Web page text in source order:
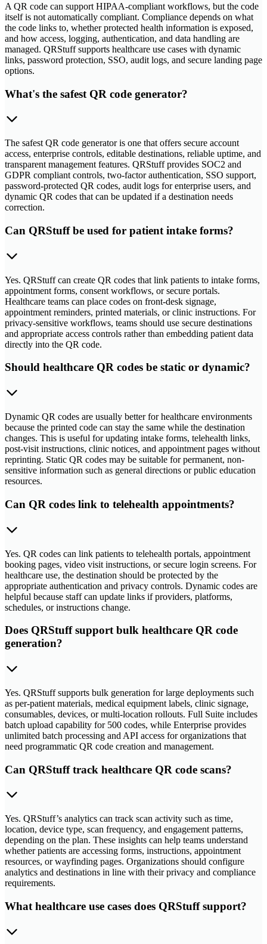
A QR code can support HIPAA-compliant workflows, but the code
itself is not automatically compliant. Compliance depends on what
the code links to, whether protected health information is exposed,
and how access, logging, authentication, and data handling are
managed. QRStuff supports healthcare use cases with dynamic
links, password protection, SSO, audit logs, and secure landing page
options.
What's the safest QR code generator?
The safest QR code generator is one that offers secure account
access, enterprise controls, editable destinations, reliable uptime, and
transparent management features. QRStuff provides SOC2 and
GDPR compliant controls, two-factor authentication, SSO support,
password-protected QR codes, audit logs for enterprise users, and
dynamic QR codes that can be updated if a destination needs
correction.
Can QRStuff be used for patient intake forms?
Yes. QRStuff can create QR codes that link patients to intake forms,
appointment forms, consent workflows, or secure portals.
Healthcare teams can place codes on front-desk signage,
appointment reminders, printed materials, or clinic instructions. For
privacy-sensitive workflows, teams should use secure destinations
and appropriate access controls rather than embedding patient data
directly into the QR code.
Should healthcare QR codes be static or dynamic?
Dynamic QR codes are usually better for healthcare environments
because the printed code can stay the same while the destination
changes. This is useful for updating intake forms, telehealth links,
post-visit instructions, clinic notices, and appointment pages without
reprinting. Static QR codes may be suitable for permanent, non-
sensitive information such as general directions or public education
resources.
Can QR codes link to telehealth appointments?
Yes. QR codes can link patients to telehealth portals, appointment
booking pages, video visit instructions, or secure login screens. For
healthcare use, the destination should be protected by the
appropriate authentication and privacy controls. Dynamic codes are
helpful because staff can update links if providers, platforms,
schedules, or instructions change.
Does QRStuff support bulk healthcare QR code
generation?
Yes. QRStuff supports bulk generation for large deployments such
as per-patient materials, medical equipment labels, clinic signage,
consumables, devices, or multi-location rollouts. Full Suite includes
batch upload capability for 500 codes, while Enterprise provides
unlimited batch processing and API access for organizations that
need programmatic QR code creation and management.
Can QRStuff track healthcare QR code scans?
Yes. QRStuff’s analytics can track scan activity such as time,
location, device type, scan frequency, and engagement patterns,
depending on the plan. These insights can help teams understand
whether patients are accessing forms, instructions, appointment
resources, or wayfinding pages. Organizations should configure
analytics and destinations in line with their privacy and compliance
requirements.
What healthcare use cases does QRStuff support?